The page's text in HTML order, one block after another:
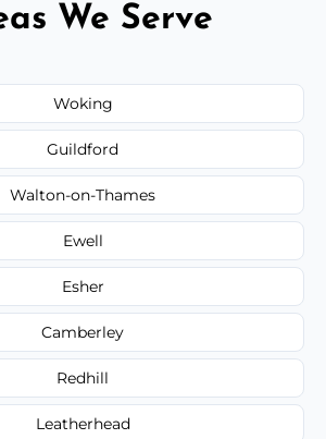
We Serve
Woking
Guildford
Walton-on-Thames
Ewell
Esher
Camberley
Redhill
Leatherhead